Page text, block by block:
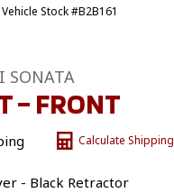
Stock #B2B161
SONATA
– FRONT
Calculate Shipping
- Black Retractor